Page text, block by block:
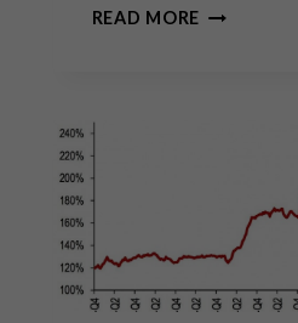
READ MOREPROFESSOR